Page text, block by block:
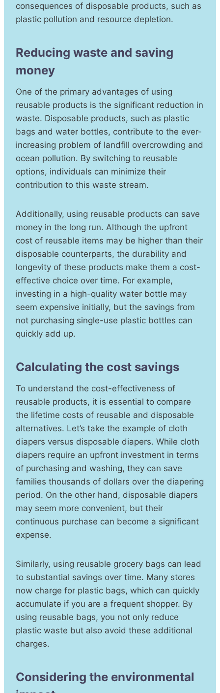
consequences of disposable products, such as
plastic pollution and resource depletion.
Reducing waste and saving
money
One of the primary advantages of using
reusable products is the significant reduction in
waste. Disposable products, such as plastic
bags and water bottles, contribute to the ever-
increasing problem of landfill overcrowding and
ocean pollution. By switching to reusable
options, individuals can minimize their
contribution to this waste stream.
Additionally, using reusable products can save
money in the long run. Although the upfront
cost of reusable items may be higher than their
disposable counterparts, the durability and
longevity of these products make them a cost-
effective choice over time. For example,
investing in a high-quality water bottle may
seem expensive initially, but the savings from
not purchasing single-use plastic bottles can
quickly add up.
Calculating the cost savings
To understand the cost-effectiveness of
reusable products, it is essential to compare
the lifetime costs of reusable and disposable
alternatives. Let’s take the example of cloth
diapers versus disposable diapers. While cloth
diapers require an upfront investment in terms
of purchasing and washing, they can save
families thousands of dollars over the diapering
period. On the other hand, disposable diapers
may seem more convenient, but their
continuous purchase can become a significant
expense.
Similarly, using reusable grocery bags can lead
to substantial savings over time. Many stores
now charge for plastic bags, which can quickly
accumulate if you are a frequent shopper. By
using reusable bags, you not only reduce
plastic waste but also avoid these additional
charges.
Considering the environmental